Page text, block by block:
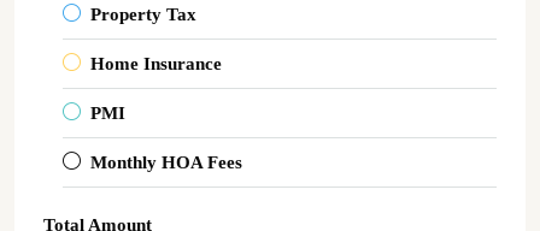
Property Tax
Home Insurance
PMI
Monthly HOA Fees
Total Amount